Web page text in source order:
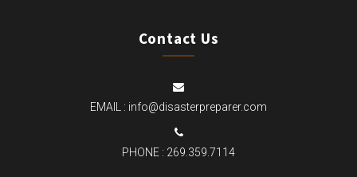
Contact Us
EMAIL : info@disasterpreparer.com
PHONE : 269.359.7114